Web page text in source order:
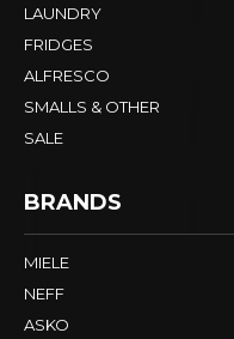
LAUNDRY
FRIDGES
ALFRESCO
SMALLS & OTHER
SALE
BRANDS
MIELE
NEFF
ASKO